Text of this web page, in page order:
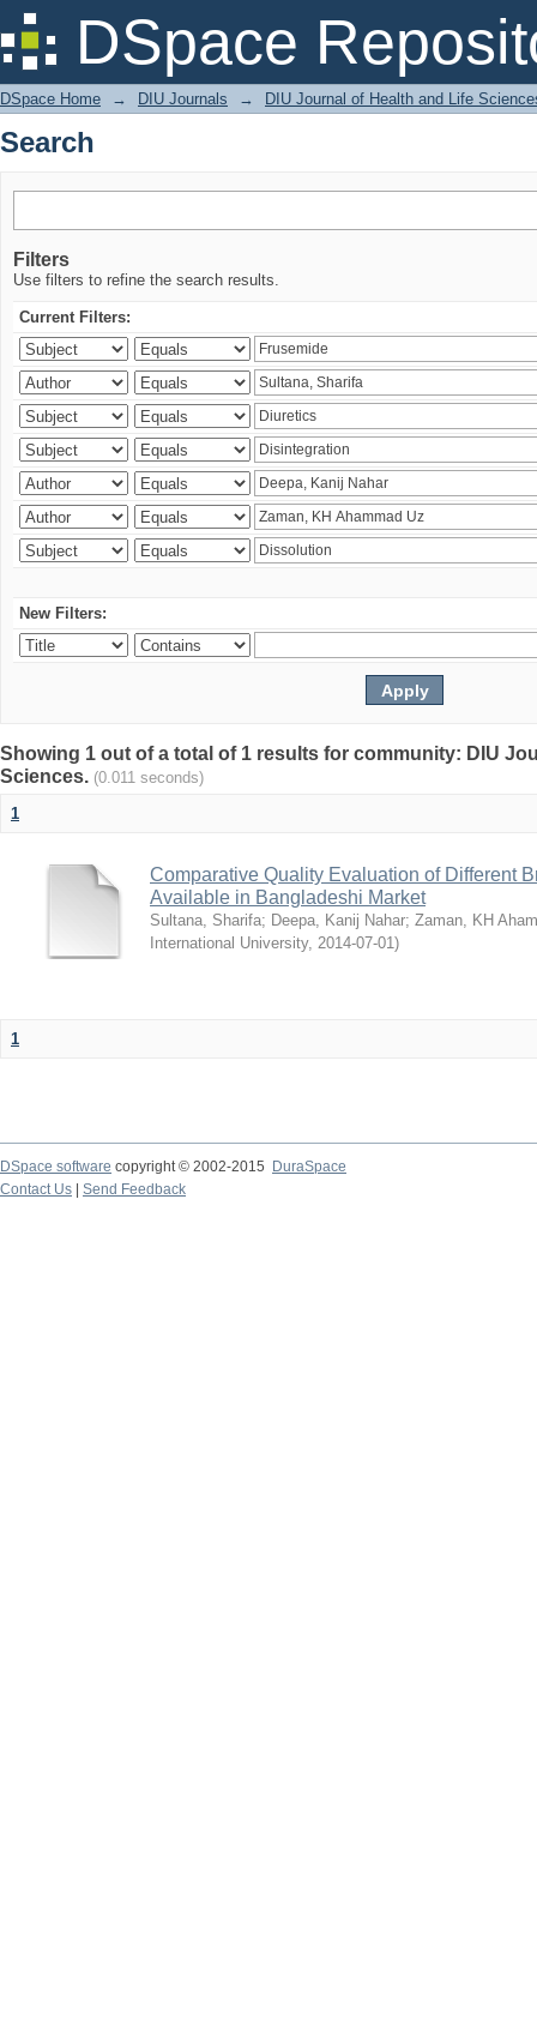
DSpace
Search
DSpace Home → DIU Journals → DIU Journal of Health and Life
Search
Filters
Use filters to refine the search results.
Current Filters:
New Filters:
Showing 1 out of a total of 1 results for community: DIU
Sciences. (0.011 seconds)
1
Comparative Quality Evaluation of Different
Available in Bangladeshi Market
Sultana, Sharifa; Deepa, Kanij Nahar; Zaman, KH
International University, 2014-07-01)
1
DSpace software copyright © 2002-2015
DuraSpace
Contact Us
Send Feedback